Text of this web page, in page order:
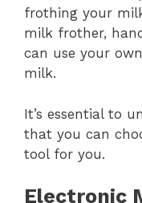
frothing your
milk frother,
can use your
milk.
It’s essential to
that you can
tool for you.
Electronic